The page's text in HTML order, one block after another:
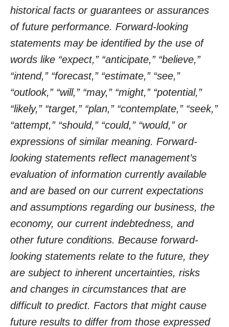
historical facts or guarantees or assurances
of future performance. Forward-looking
statements may be identified by the use of
words like “expect,” “anticipate,” “believe,”
“intend,” “forecast,” “estimate,” “see,”
“outlook,” “will,” “may,” “might,” “potential,”
“likely,” “target,” “plan,” “contemplate,” “seek,”
“attempt,” “should,” “could,” “would,” or
expressions of similar meaning. Forward-
looking statements reflect management’s
evaluation of information currently available
and are based on our current expectations
and assumptions regarding our business, the
economy, our current indebtedness, and
other future conditions. Because forward-
looking statements relate to the future, they
are subject to inherent uncertainties, risks
and changes in circumstances that are
difficult to predict. Factors that might cause
future results to differ from those expressed